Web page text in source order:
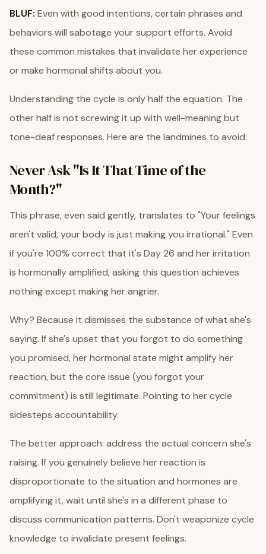
BLUF: Even with good intentions, certain phrases and
behaviors will sabotage your support efforts. Avoid
these common mistakes that invalidate her experience
or make hormonal shifts about you.
Understanding the cycle is only half the equation. The
other half is not screwing it up with well-meaning but
tone-deaf responses. Here are the landmines to avoid:
Never Ask "Is It That Time of the
Month?"
This phrase, even said gently, translates to "Your feelings
aren't valid, your body is just making you irrational." Even
if you're 100% correct that it's Day 26 and her irritation
is hormonally amplified, asking this question achieves
nothing except making her angrier.
Why? Because it dismisses the substance of what she's
saying. If she's upset that you forgot to do something
you promised, her hormonal state might amplify her
reaction, but the core issue (you forgot your
commitment) is still legitimate. Pointing to her cycle
sidesteps accountability.
The better approach: address the actual concern she's
raising. If you genuinely believe her reaction is
disproportionate to the situation and hormones are
amplifying it, wait until she's in a different phase to
discuss communication patterns. Don't weaponize cycle
knowledge to invalidate present feelings.